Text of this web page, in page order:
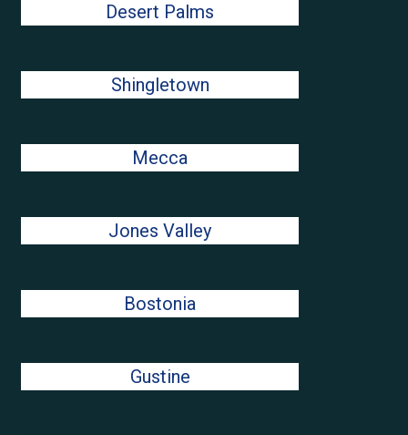
Desert Palms
Shingletown
Mecca
Jones Valley
Bostonia
Gustine